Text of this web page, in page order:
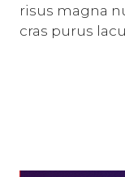
risus magna
cras purus